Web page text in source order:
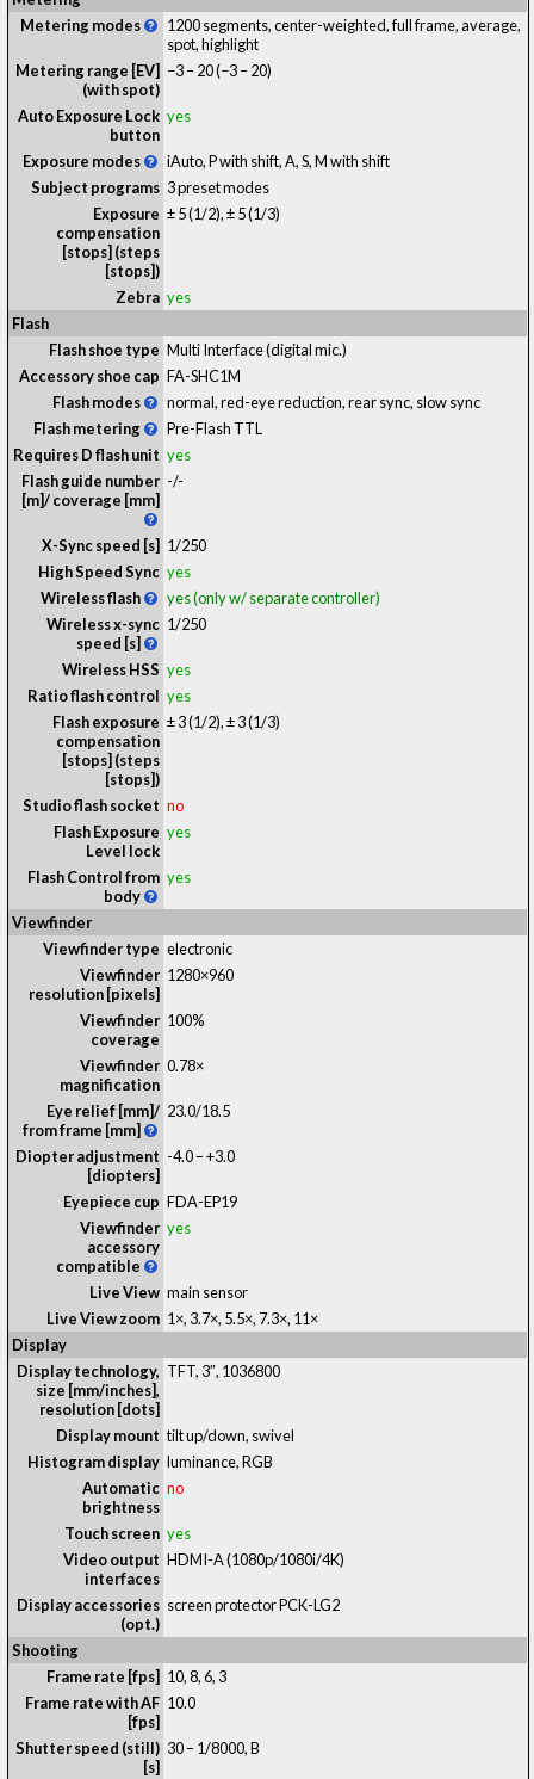
Metering modes
1200 segments, center-weighted, full frame, average,
spot, highlight
Metering range [EV]
(with spot)
−3 – 20(−3 – 20)
Auto Exposure Lock
button
yes
Exposure modes
iAuto, P with shift, A, S, M with shift
Subject programs 3 preset modes
Exposure
compensation
[stops] (steps
[stops])
± 5 (1/2), ± 5 (1/3)
Zebra yes
Flash
Flash shoe type Multi Interface (digital mic.)
Accessory shoe cap FA-SHC1M
Flash modes
normal, red-eye reduction, rear sync, slow sync
Flash metering
Pre-Flash TTL
Requires D flash unit yes
Flash guide number
[m]/ coverage [mm]
-/-
X-Sync speed [s] 1/250
High Speed Sync yes
Wireless flash
yes (only w/ separate controller)
Wireless x-sync
speed [s]
1/250
Wireless HSS yes
Ratio flash control yes
Flash exposure
compensation
[stops] (steps
[stops])
± 3 (1/2), ± 3 (1/3)
Studio flash socket no
Flash Exposure
Level lock
yes
Flash Control from
body
yes
Viewfinder
Viewfinder type electronic
Viewfinder
resolution [pixels]
1280×960
Viewfinder
coverage
100%
Viewfinder
magnification
0.78×
Eye relief [mm]/
from frame [mm]
23.0/18.5
Diopter adjustment
[diopters]
-4.0 – +3.0
Eyepiece cup FDA-EP19
Viewfinder
accessory
compatible
yes
Live View main sensor
Live View zoom 1×, 3.7×, 5.5×, 7.3×, 11×
Display
Display technology,
size [mm/inches],
resolution [dots]
TFT, 3″, 1036800
Display mount tilt up/down, swivel
Histogram display luminance, RGB
Automatic
brightness
no
Touch screen yes
Video output
interfaces
HDMI-A (1080p/1080i/4K)
Display accessories
(opt.)
screen protector PCK-LG2
Shooting
Frame rate [fps] 10, 8, 6, 3
Frame rate with AF
[fps]
10.0
Shutter speed (still)
[s]
30 – 1/8000, B